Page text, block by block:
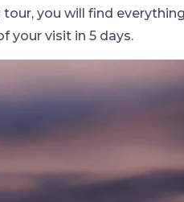
you will find everything
your visit in 5 days.